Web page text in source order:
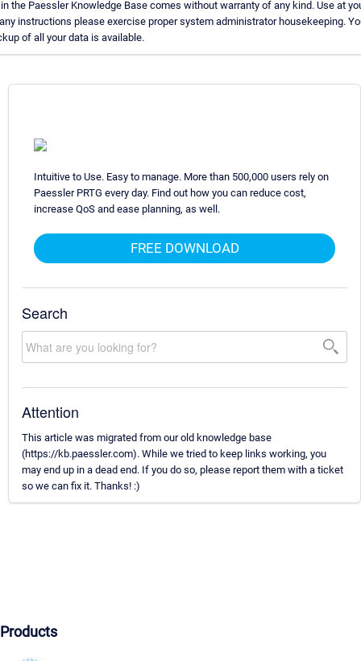
the Paessler Knowledge Base comes without warranty of any kind. Use at
instructions please exercise proper system administrator housekeeping.
of all your data is available.
Intuitive to Use. Easy to manage. More than 500,000 users rely on
Paessler PRTG every day. Find out how you can reduce cost,
increase QoS and ease planning, as well.
FREE DOWNLOAD
Search
Attention
This article was migrated from our old knowledge base
(https://kb.paessler.com). While we tried to keep links working, you
may end up in a dead end. If you do so, please report them with a ticket
so we can fix it. Thanks! :)
Products